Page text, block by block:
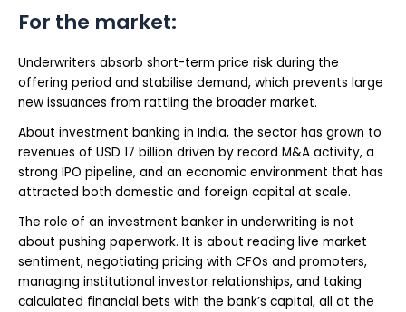
For the market:
Underwriters absorb short-term price risk during the
offering period and stabilise demand, which prevents large
new issuances from rattling the broader market.
About investment banking in India, the sector has grown to
revenues of USD 17 billion driven by record M&A activity, a
strong IPO pipeline, and an economic environment that has
attracted both domestic and foreign capital at scale.
The role of an investment banker in underwriting is not
about pushing paperwork. It is about reading live market
sentiment, negotiating pricing with CFOs and promoters,
managing institutional investor relationships, and taking
calculated financial bets with the bank’s capital, all at the